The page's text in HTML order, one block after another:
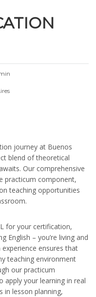
journey at Buenos
blend of theoretical
Our comprehensive
practicum component,
teaching opportunities
for your certification,
English – you’re living and
ensures that
teaching environment
our practicum
apply your learning in real
in lesson planning,